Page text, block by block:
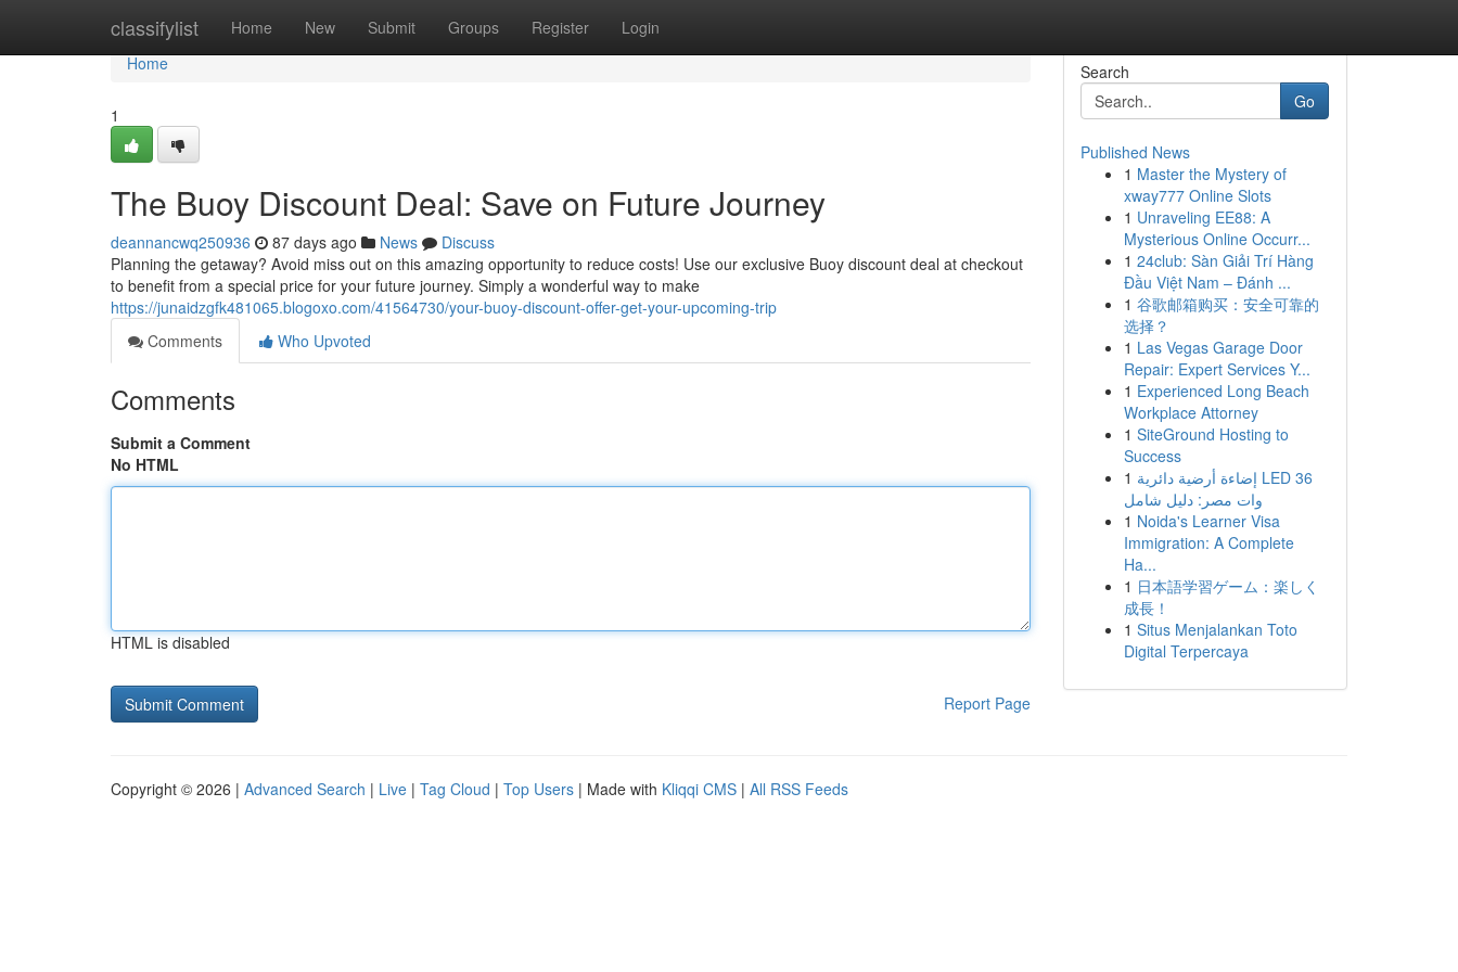
classifylist Home New Submit Groups Register Login
Home
Home
1
The Buoy Discount Deal: Save on Future Journey
deannancwq250936 87 days ago News
Discuss
Planning the getaway? Avoid miss out on this amazing opportunity to reduce costs! Use our exclusive Buoy discount deal at checkout
to benefit from a special price for your future journey. Simply a wonderful way to make
https://junaidzgfk481065.blogoxo.com/41564730/your-buoy-discount-offer-get-your-upcoming-trip
Comments
Who Upvoted
Comments
Submit a Comment
No HTML
HTML is disabled
Report Page
Search
Go
Published News
1 Master the Mystery of
xway777 Online Slots
1 Unraveling EE88: A
Mysterious Online Occurr...
1 24club: Sàn Giải Trí Hàng
Đầu Việt Nam – Đánh ...
1 谷歌邮箱购买：安全可靠的
选择？
1 Las Vegas Garage Door
Repair: Expert Services Y...
1 Experienced Long Beach
Workplace Attorney
1 SiteGround Hosting to
Success
1 إضاءة أرضية دائرية LED 36
وات مصر: دليل شامل
1 Noida's Learner Visa
Immigration: A Complete
Ha...
1 日本語学習ゲーム：楽しく
成長！
1 Situs Menjalankan Toto
Digital Terpercaya
Copyright © 2026 | Advanced Search | Live | Tag Cloud | Top Users | Made with Kliqqi CMS | All RSS Feeds